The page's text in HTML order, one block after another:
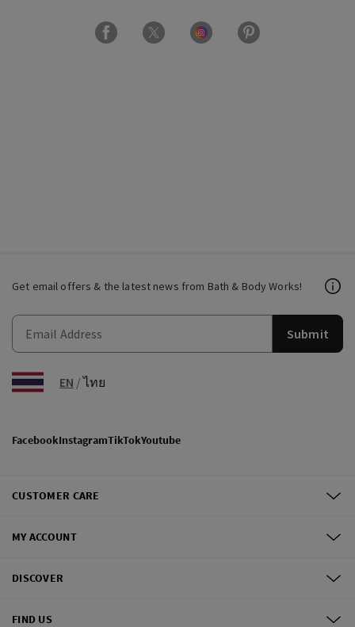
Get email offers & the latest news from Bath & Body Works!
Submit
EN /ไทย
FacebookInstagramTikTokYoutube
CUSTOMER CARE
MY ACCOUNT
DISCOVER
FIND US